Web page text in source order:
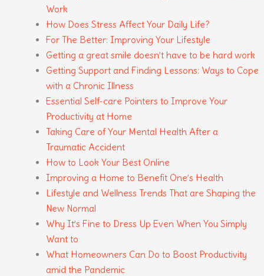
Work
How Does Stress Affect Your Daily Life?
For The Better: Improving Your Lifestyle
Getting a great smile doesn’t have to be hard work
Getting Support and Finding Lessons: Ways to Cope
with a Chronic Illness
Essential Self-care Pointers to Improve Your
Productivity at Home
Taking Care of Your Mental Health After a
Traumatic Accident
How to Look Your Best Online
Improving a Home to Benefit One’s Health
Lifestyle and Wellness Trends That are Shaping the
New Normal
Why It’s Fine to Dress Up Even When You Simply
Want to
What Homeowners Can Do to Boost Productivity
amid the Pandemic